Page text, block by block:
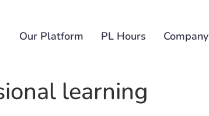
Our Platform PL Hours Company
learning